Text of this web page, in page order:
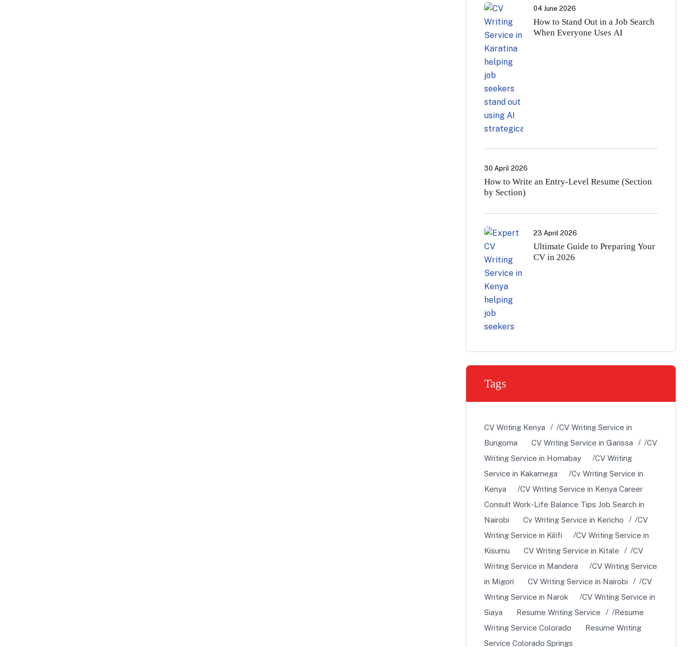
04 June 2026
How to Stand Out in a Job Search
When Everyone Uses AI
30 April 2026
How to Write an Entry-Level Resume (Section
by Section)
23 April 2026
Ultimate Guide to Preparing Your
CV in 2026
Tags
CV Writing Kenya
CV Writing Service in
Bungoma
CV Writing Service in Garissa
CV
Writing Service in Homabay
CV Writing
Service in Kakamega
Cv Writing Service in
Kenya
CV Writing Service in Kenya Career
Consult Work-Life Balance Tips Job Search in
Nairobi
Cv Writing Service in Kericho
CV
Writing Service in Kilifi
CV Writing Service in
Kisumu
CV Writing Service in Kitale
CV
Writing Service in Mandera
CV Writing Service
in Migori
CV Writing Service in Nairobi
CV
Writing Service in Narok
CV Writing Service in
Siaya
Resume Writing Service
Resume
Writing Service Colorado
Resume Writing
Service Colorado Springs